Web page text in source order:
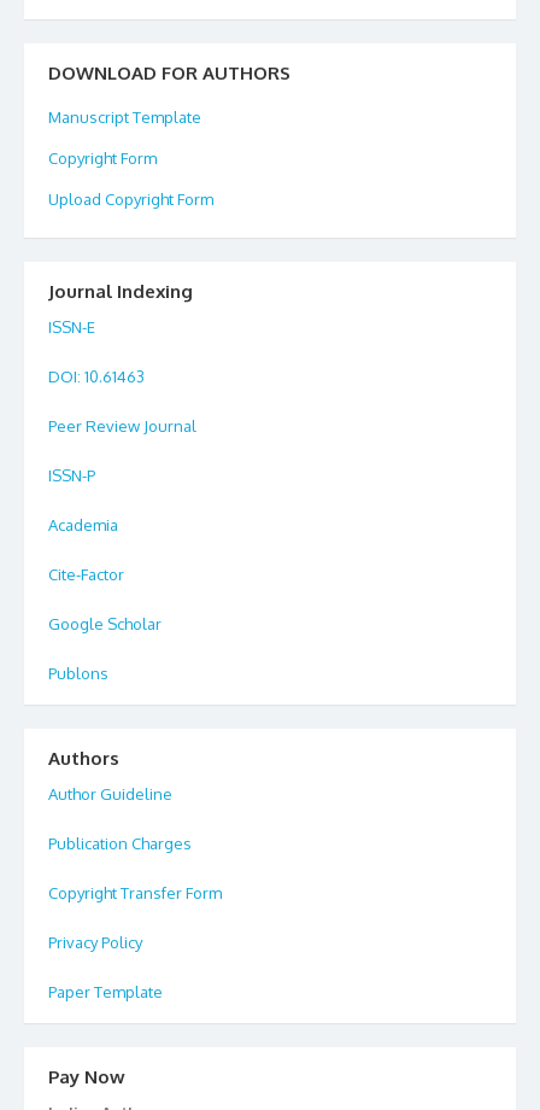
DOWNLOAD FOR AUTHORS
Manuscript Template
Copyright Form
Upload Copyright Form
Journal Indexing
ISSN-E
DOI: 10.61463
Peer Review Journal
ISSN-P
Academia
Cite-Factor
Google Scholar
Publons
Authors
Author Guideline
Publication Charges
Copyright Transfer Form
Privacy Policy
Paper Template
Pay Now